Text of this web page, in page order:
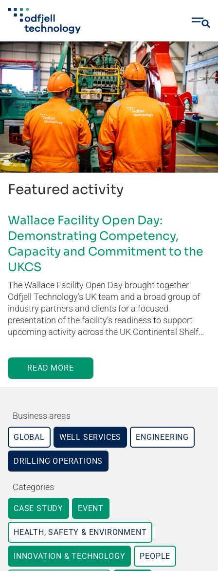
Skip
to
content
Featured activity
Wallace Facility Open Day:
Demonstrating Competency,
Capacity and Commitment to the
UKCS
The Wallace Facility Open Day brought together
Odfjell Technology’s UK team and a broad group of
industry partners and clients for a focused
presentation of the facility’s readiness to support
upcoming activity across the UK Continental Shelf…
READ MORE
Business areas
GLOBAL WELL SERVICES ENGINEERING
DRILLING OPERATIONS
Categories
CASE STUDY EVENT
HEALTH, SAFETY & ENVIRONMENT
INNOVATION & TECHNOLOGY PEOPLE